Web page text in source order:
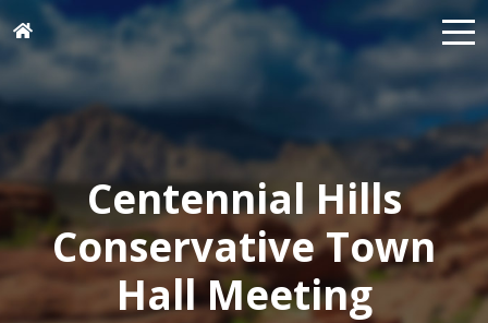
Centennial Hills
Conservative Town
Hall Meeting